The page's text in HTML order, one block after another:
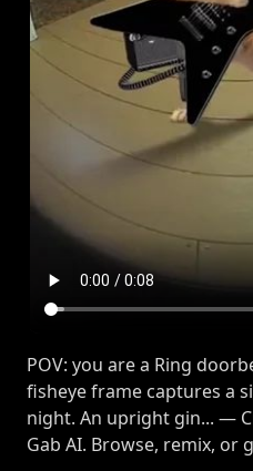
POV: you are a Ring
fisheye frame captures a
night. An upright gin... —
Gab AI. Browse, remix, or